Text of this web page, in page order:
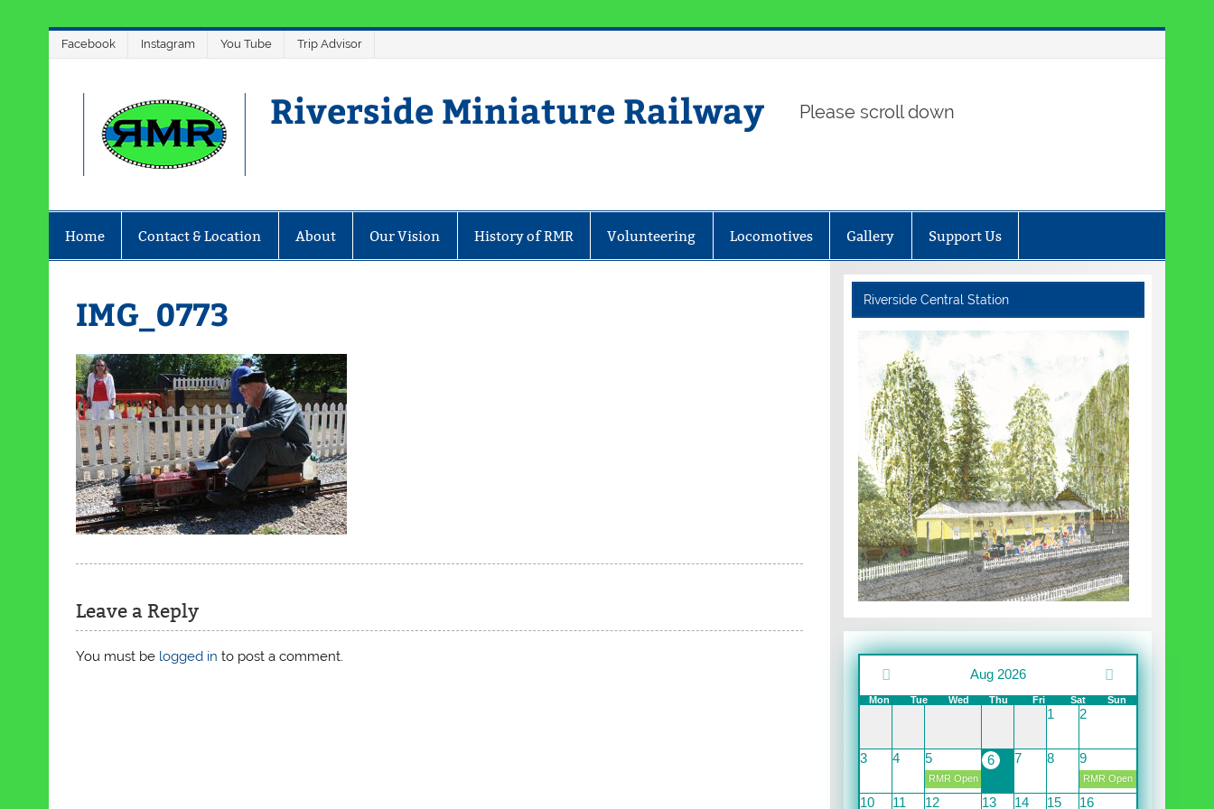
Facebook Instagram You Tube Trip Advisor
Riverside Miniature Railway Please scroll down
Home Contact & Location About Our Vision History of RMR Volunteering Locomotives Gallery Support Us
IMG_0773
Leave a Reply
You must be logged in to post a comment.
Riverside Central Station
Aug 2026
Mon Tue Wed Thu Fri Sat Sun
1 2
3 4 5
RMR Open
6 7 8 9
RMR Open
10 11 12 13 14 15 16